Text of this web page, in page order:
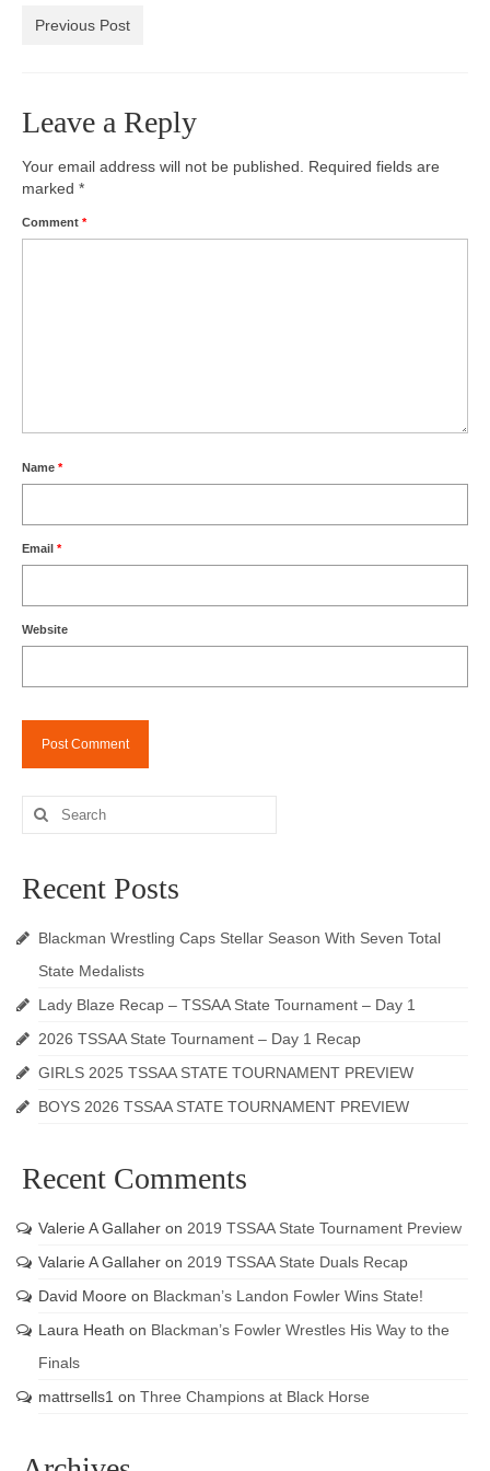
Photos
Alumni
Blackman Wrestling Club
Previous Post
Leave a Reply
Your email address will not be published.
Required fields are
marked *
Comment *
Name *
Email *
Website
Search
for:
Recent Posts
Blackman Wrestling Caps Stellar Season With Seven Total
State Medalists
Lady Blaze Recap – TSSAA State Tournament – Day 1
2026 TSSAA State Tournament – Day 1 Recap
GIRLS 2025 TSSAA STATE TOURNAMENT PREVIEW
BOYS 2026 TSSAA STATE TOURNAMENT PREVIEW
Recent Comments
Valerie A Gallaher on 2019 TSSAA State Tournament Preview
Valarie A Gallaher on 2019 TSSAA State Duals Recap
David Moore on Blackman’s Landon Fowler Wins State!
Laura Heath on Blackman’s Fowler Wrestles His Way to the
Finals
mattrsells1 on Three Champions at Black Horse